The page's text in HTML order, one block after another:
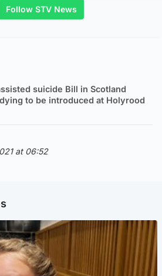
Follow STV News
suicide Bill in Scotland
to be introduced at Holyrood
at 06:52